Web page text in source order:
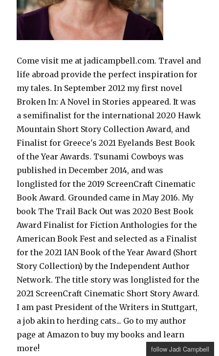
Come visit me at jadicampbell.com. Travel and
life abroad provide the perfect inspiration for
my tales. In September 2012 my first novel
Broken In: A Novel in Stories appeared. It was
a semifinalist for the international 2020 Hawk
Mountain Short Story Collection Award, and
Finalist for Greece's 2021 Eyelands Best Book
of the Year Awards. Tsunami Cowboys was
published in December 2014, and was
longlisted for the 2019 ScreenCraft Cinematic
Book Award. Grounded came in May 2016. My
book The Trail Back Out was 2020 Best Book
Award Finalist for Fiction Anthologies for the
American Book Fest and selected as a Finalist
for the 2021 IAN Book of the Year Award (Short
Story Collection) by the Independent Author
Network. The title story was longlisted for the
2021 ScreenCraft Cinematic Short Story Award.
I am past President of the Writers in Stuttgart,
a job akin to herding cats... Go to my author
page at Amazon to buy my books and learn
more!
follow Jadi Campbell